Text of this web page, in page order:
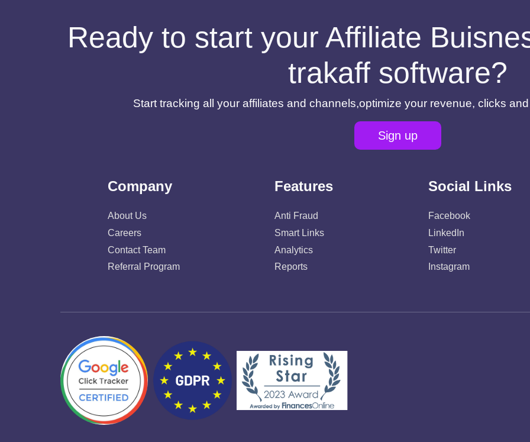
Ready to start your Affiliate
trakaff software?
Start tracking all your affiliates and channels,optimize your revenue, clicks
Sign up
Company
About Us
Careers
Contact Team
Referral Program
Features
Anti Fraud
Smart Links
Analytics
Reports
Social Links
Facebook
LinkedIn
Twitter
Instagram